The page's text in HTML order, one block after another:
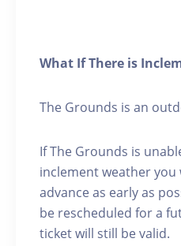
What If There is
The Grounds is an
If The Grounds is
inclement weather
advance as early as
be rescheduled for a
ticket will still be valid.